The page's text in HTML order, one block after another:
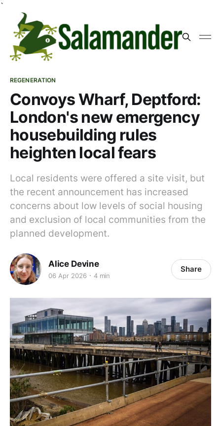
`
REGENERATION
Convoys Wharf, Deptford:
London's new emergency
housebuilding rules
heighten local fears
Local residents were offered a site visit, but
the recent announcement has increased
concerns about low levels of social housing
and exclusion of local communities from the
planned development.
Alice Devine
06 Apr 2026 4 min
Share